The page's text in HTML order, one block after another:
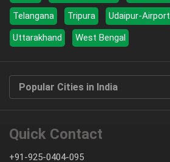
Telangana
Tripura Udaipur-Airport
Uttarakhand
West Bengal
Popular Cities in India
Quick Contact
+91-925-0404-095